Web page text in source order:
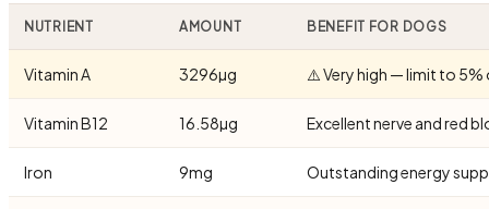
NUTRIENT AMOUNT BENEFIT FOR DOGS
Vitamin A 3296µg ⚠️ Very high — limit to
Vitamin B12 16.58µg Excellent nerve and red
Iron 9mg Outstanding energy